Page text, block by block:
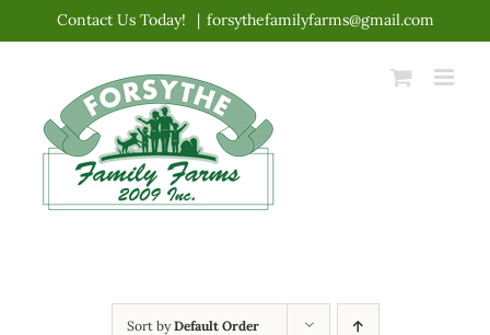
content
Contact Us Today! | forsythefamilyfarms@gmail.com
Sort byDefault Order